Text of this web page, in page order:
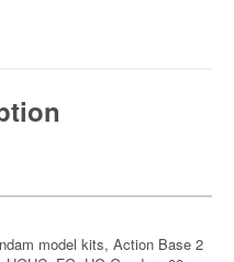
model kits, Action Base 2